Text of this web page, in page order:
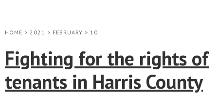
HOME > 2021 > FEBRUARY > 10
Fighting for the rights of
tenants in Harris County